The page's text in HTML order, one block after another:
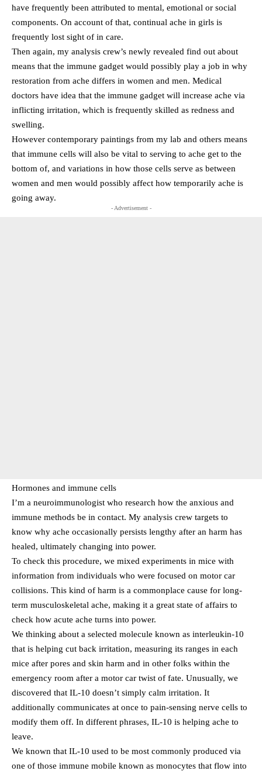
have frequently been attributed to mental, emotional or social
components. On account of that, continual ache in girls is
frequently lost sight of in care.
Then again, my analysis crew’s newly revealed find out about
means that the immune gadget would possibly play a job in why
restoration from ache differs in women and men. Medical
doctors have idea that the immune gadget will increase ache via
inflicting irritation, which is frequently skilled as redness and
swelling.
However contemporary paintings from my lab and others means
that immune cells will also be vital to serving to ache get to the
bottom of, and variations in how those cells serve as between
women and men would possibly affect how temporarily ache is
going away.
- Advertisement -
Hormones and immune cells
I’m a neuroimmunologist who research how the anxious and
immune methods be in contact. My analysis crew targets to
know why ache occasionally persists lengthy after an harm has
healed, ultimately changing into power.
To check this procedure, we mixed experiments in mice with
information from individuals who were focused on motor car
collisions. This kind of harm is a commonplace cause for long-
term musculoskeletal ache, making it a great state of affairs to
check how acute ache turns into power.
We thinking about a selected molecule known as interleukin-10
that is helping cut back irritation, measuring its ranges in each
mice after pores and skin harm and in other folks within the
emergency room after a motor car twist of fate. Unusually, we
discovered that IL-10 doesn’t simply calm irritation. It
additionally communicates at once to pain-sensing nerve cells to
modify them off. In different phrases, IL-10 is helping ache to
leave.
We known that IL-10 used to be most commonly produced via
one of those immune mobile known as monocytes that flow into